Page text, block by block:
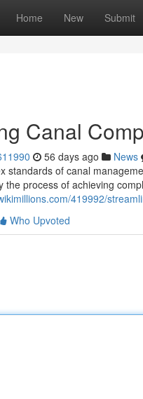
Home New Submit
Canal
56 days ago News
standards of canal
the process of achieving
419992/
Who Upvoted